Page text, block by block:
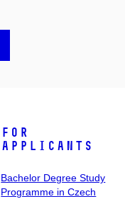
For
Applicants
Bachelor Degree Study
Programme in Czech